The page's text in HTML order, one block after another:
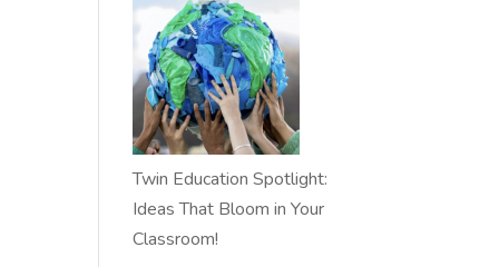
Twin Education Spotlight:
Ideas That Bloom in Your
Classroom!